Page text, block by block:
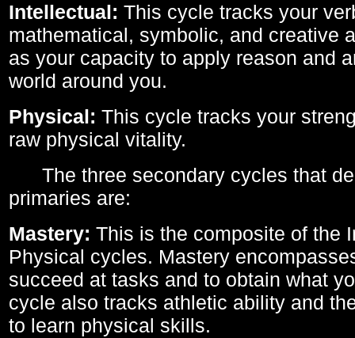
Intellectual: This cycle tracks your
mathematical, symbolic, and creative
as your capacity to apply reason and
world around you.
Physical: This cycle tracks your
raw physical vitality.
The three secondary cycles that
primaries are:
Mastery: This is the composite of the
Physical cycles. Mastery
succeed at tasks and to obtain what
cycle also tracks athletic ability and
to learn physical skills.